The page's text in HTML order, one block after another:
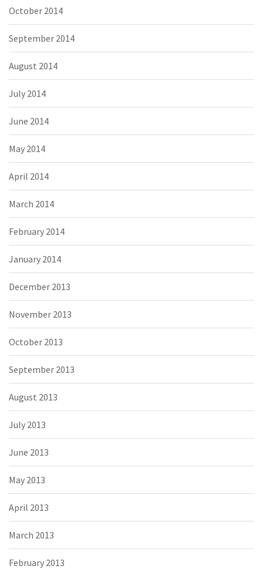
October 2014
September 2014
August 2014
July 2014
June 2014
May 2014
April 2014
March 2014
February 2014
January 2014
December 2013
November 2013
October 2013
September 2013
August 2013
July 2013
June 2013
May 2013
April 2013
March 2013
February 2013